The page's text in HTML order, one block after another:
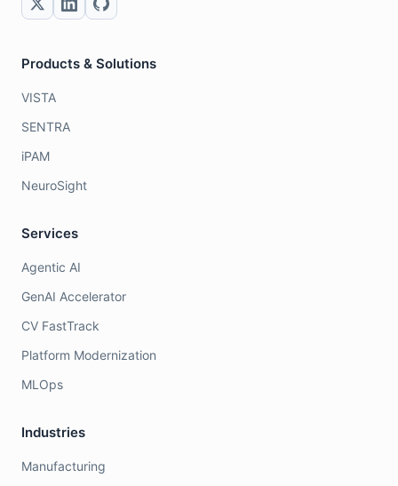
Products & Solutions
VISTA
SENTRA
iPAM
NeuroSight
Services
Agentic AI
GenAI Accelerator
CV FastTrack
Platform Modernization
MLOps
Industries
Manufacturing